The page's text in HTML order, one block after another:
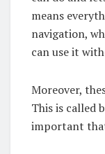
means
navigation,
can use it
Moreover,
This is called
important